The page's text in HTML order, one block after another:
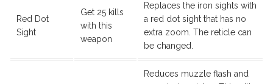
Red Dot
Sight
Get 25 kills
with this
weapon
Replaces the iron sights with
a red dot sight that has no
extra zoom. The reticle can
be changed.
Reduces muzzle flash and